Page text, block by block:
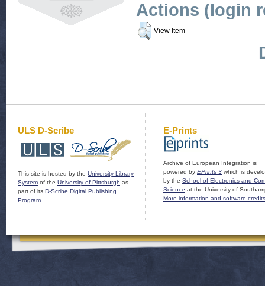
Actions (login
View Item
ULS D-Scribe
This site is hosted by the University Library
System of the University of Pittsburgh as
part of its D-Scribe Digital Publishing
Program
E-Prints
Archive of European Integration is
powered by EPrints 3 which is
by the School of Electronics and
Science at the University of
More information and software credits